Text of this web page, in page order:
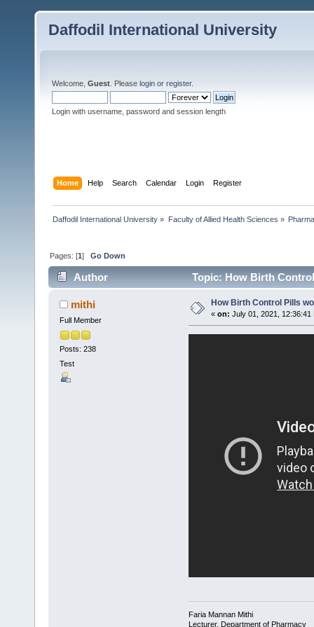
Daffodil International University
Welcome, Guest . Please login or register.
Login with username, password and session length
Home Help Search Calendar Login Register
Daffodil International University » Faculty of Allied Health Sciences »
Pages: [1]Go Down
Author Topic: How Birth
mithi
Full Member
Posts: 238
Test
How Birth Control Pills
« on: July 01, 2021, 12:36:41
Faria Mannan Mithi
Lecturer, Department of Pharmacy